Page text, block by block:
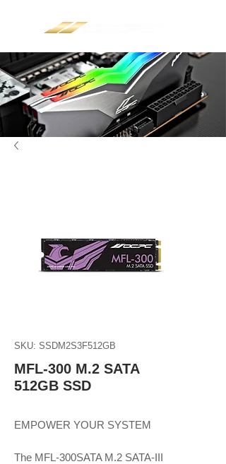
SKU: SSDM2S3F512GB
MFL-300 M.2 SATA
512GB SSD
EMPOWER YOUR SYSTEM
The MFL-300SATA M.2 SATA-III